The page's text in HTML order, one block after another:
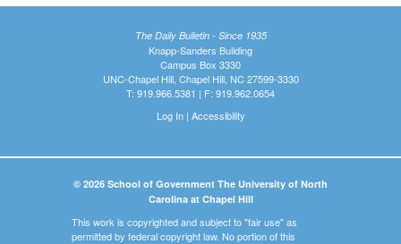
The Daily Bulletin - Since 1935
Knapp-Sanders Building
Campus Box 3330
UNC-Chapel Hill, Chapel Hill, NC 27599-3330
T: 919.966.5381 | F: 919.962.0654
Log In| Accessibility
© 2026 School of Government The University of North
Carolina at Chapel Hill
This work is copyrighted and subject to "fair use" as
permitted by federal copyright law. No portion of this